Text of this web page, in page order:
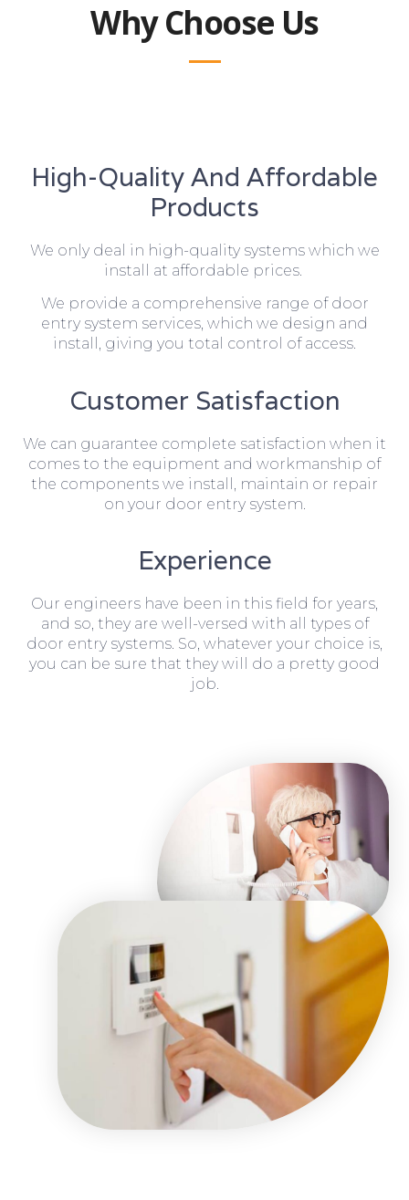
Why Choose Us
High-Quality And Affordable
Products
We only deal in high-quality systems which we
install at affordable prices.
We provide a comprehensive range of door
entry system services, which we design and
install, giving you total control of access.
Customer Satisfaction
We can guarantee complete satisfaction when it
comes to the equipment and workmanship of
the components we install, maintain or repair
on your door entry system.
Experience
Our engineers have been in this field for years,
and so, they are well-versed with all types of
door entry systems. So, whatever your choice is,
you can be sure that they will do a pretty good
job.